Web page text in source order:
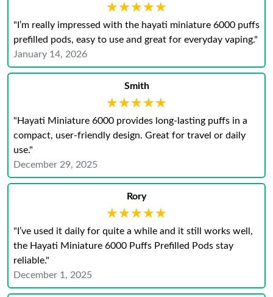
★★★★★
★★★★★
"I’m really impressed with the hayati miniature 6000 puffs
prefilled pods, easy to use and great for everyday vaping."
January 14, 2026
Smith
★★★★★
★★★★★
"Hayati Miniature 6000 provides long-lasting puffs in a
compact, user-friendly design. Great for travel or daily
use."
December 29, 2025
Rory
★★★★★
★★★★★
"I’ve used it daily for quite a while and it still works well,
the Hayati Miniature 6000 Puffs Prefilled Pods stay
reliable."
December 1, 2025